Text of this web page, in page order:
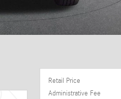
Retail Price
Administrative Fee